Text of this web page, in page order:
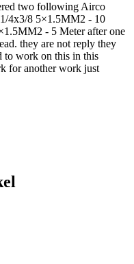
two following Airco
4x3/8 5×1.5MM2 - 10
- 5 Meter after one
they are not reply they
to work on this in this
for another work just